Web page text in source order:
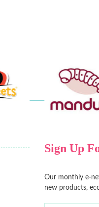
Sign Up
Our monthly e-
new products,